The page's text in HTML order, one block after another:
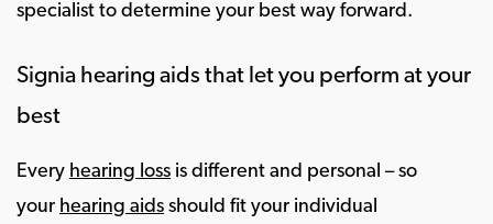
specialist to determine your best way forward.
Signia hearing aids that let you perform at your
best
Every hearing loss is different and personal – so
your hearing aids should fit your individual